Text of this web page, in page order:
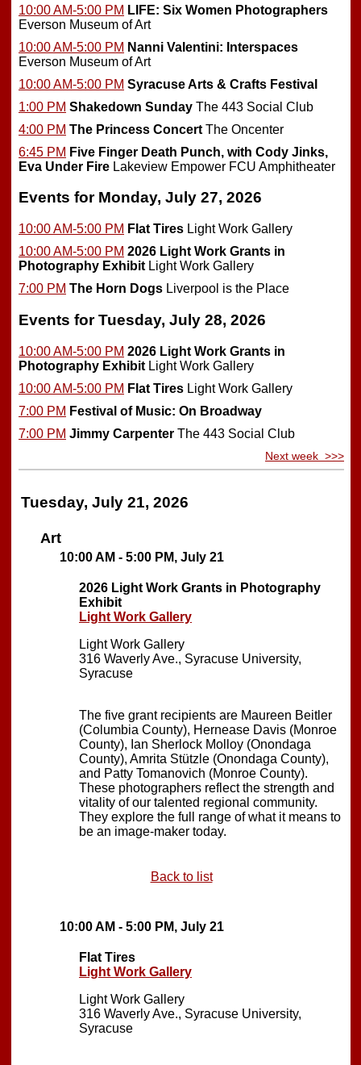
10:00 AM-5:00 PM LIFE: Six Women Photographers
Everson Museum of Art
10:00 AM-5:00 PM Nanni Valentini: Interspaces
Everson Museum of Art
10:00 AM-5:00 PM Syracuse Arts & Crafts Festival
1:00 PM Shakedown Sunday The 443 Social Club
4:00 PM The Princess Concert The Oncenter
6:45 PM Five Finger Death Punch, with Cody Jinks,
Eva Under Fire Lakeview Empower FCU Amphitheater
Events for Monday, July 27, 2026
10:00 AM-5:00 PM Flat Tires Light Work Gallery
10:00 AM-5:00 PM 2026 Light Work Grants in
Photography Exhibit Light Work Gallery
7:00 PM The Horn Dogs Liverpool is the Place
Events for Tuesday, July 28, 2026
10:00 AM-5:00 PM 2026 Light Work Grants in
Photography Exhibit Light Work Gallery
10:00 AM-5:00 PM Flat Tires Light Work Gallery
7:00 PM Festival of Music: On Broadway
7:00 PM Jimmy Carpenter The 443 Social Club
Next week >>>
Tuesday, July 21, 2026
Art
10:00 AM - 5:00 PM, July 21
2026 Light Work Grants in Photography
Exhibit
Light Work Gallery
Light Work Gallery
316 Waverly Ave., Syracuse University,
Syracuse
The five grant recipients are Maureen Beitler
(Columbia County), Hernease Davis (Monroe
County), Ian Sherlock Molloy (Onondaga
County), Amrita Stützle (Onondaga County),
and Patty Tomanovich (Monroe County).
These photographers reflect the strength and
vitality of our talented regional community.
They explore the full range of what it means to
be an image-maker today.
Back to list
10:00 AM - 5:00 PM, July 21
Flat Tires
Light Work Gallery
Light Work Gallery
316 Waverly Ave., Syracuse University,
Syracuse